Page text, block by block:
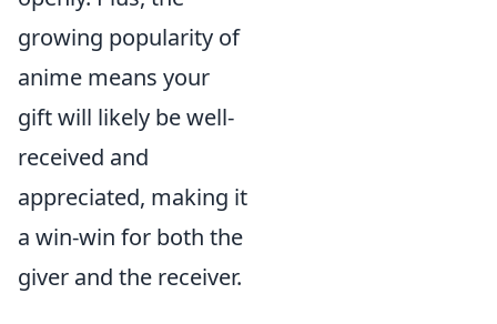
growing popularity of
anime means your
gift will likely be well-
received and
appreciated, making it
a win-win for both the
giver and the receiver.